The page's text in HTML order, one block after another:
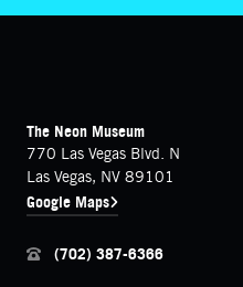
FOOTER
Contact Details
The Neon Museum
770 Las Vegas Blvd. N
Las Vegas, NV 89101
Google Maps
(702) 387-6366